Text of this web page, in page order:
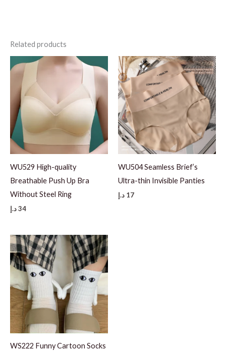
Related products
WU529 High-quality
Breathable Push Up Bra
Without Steel Ring
34د.إ
WU504 Seamless Brief’s
Ultra-thin Invisible Panties
17 د.إ
WS222 Funny Cartoon Socks